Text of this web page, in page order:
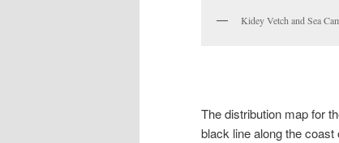
Kidey Vetch and Sea
The distribution map for
black line along the